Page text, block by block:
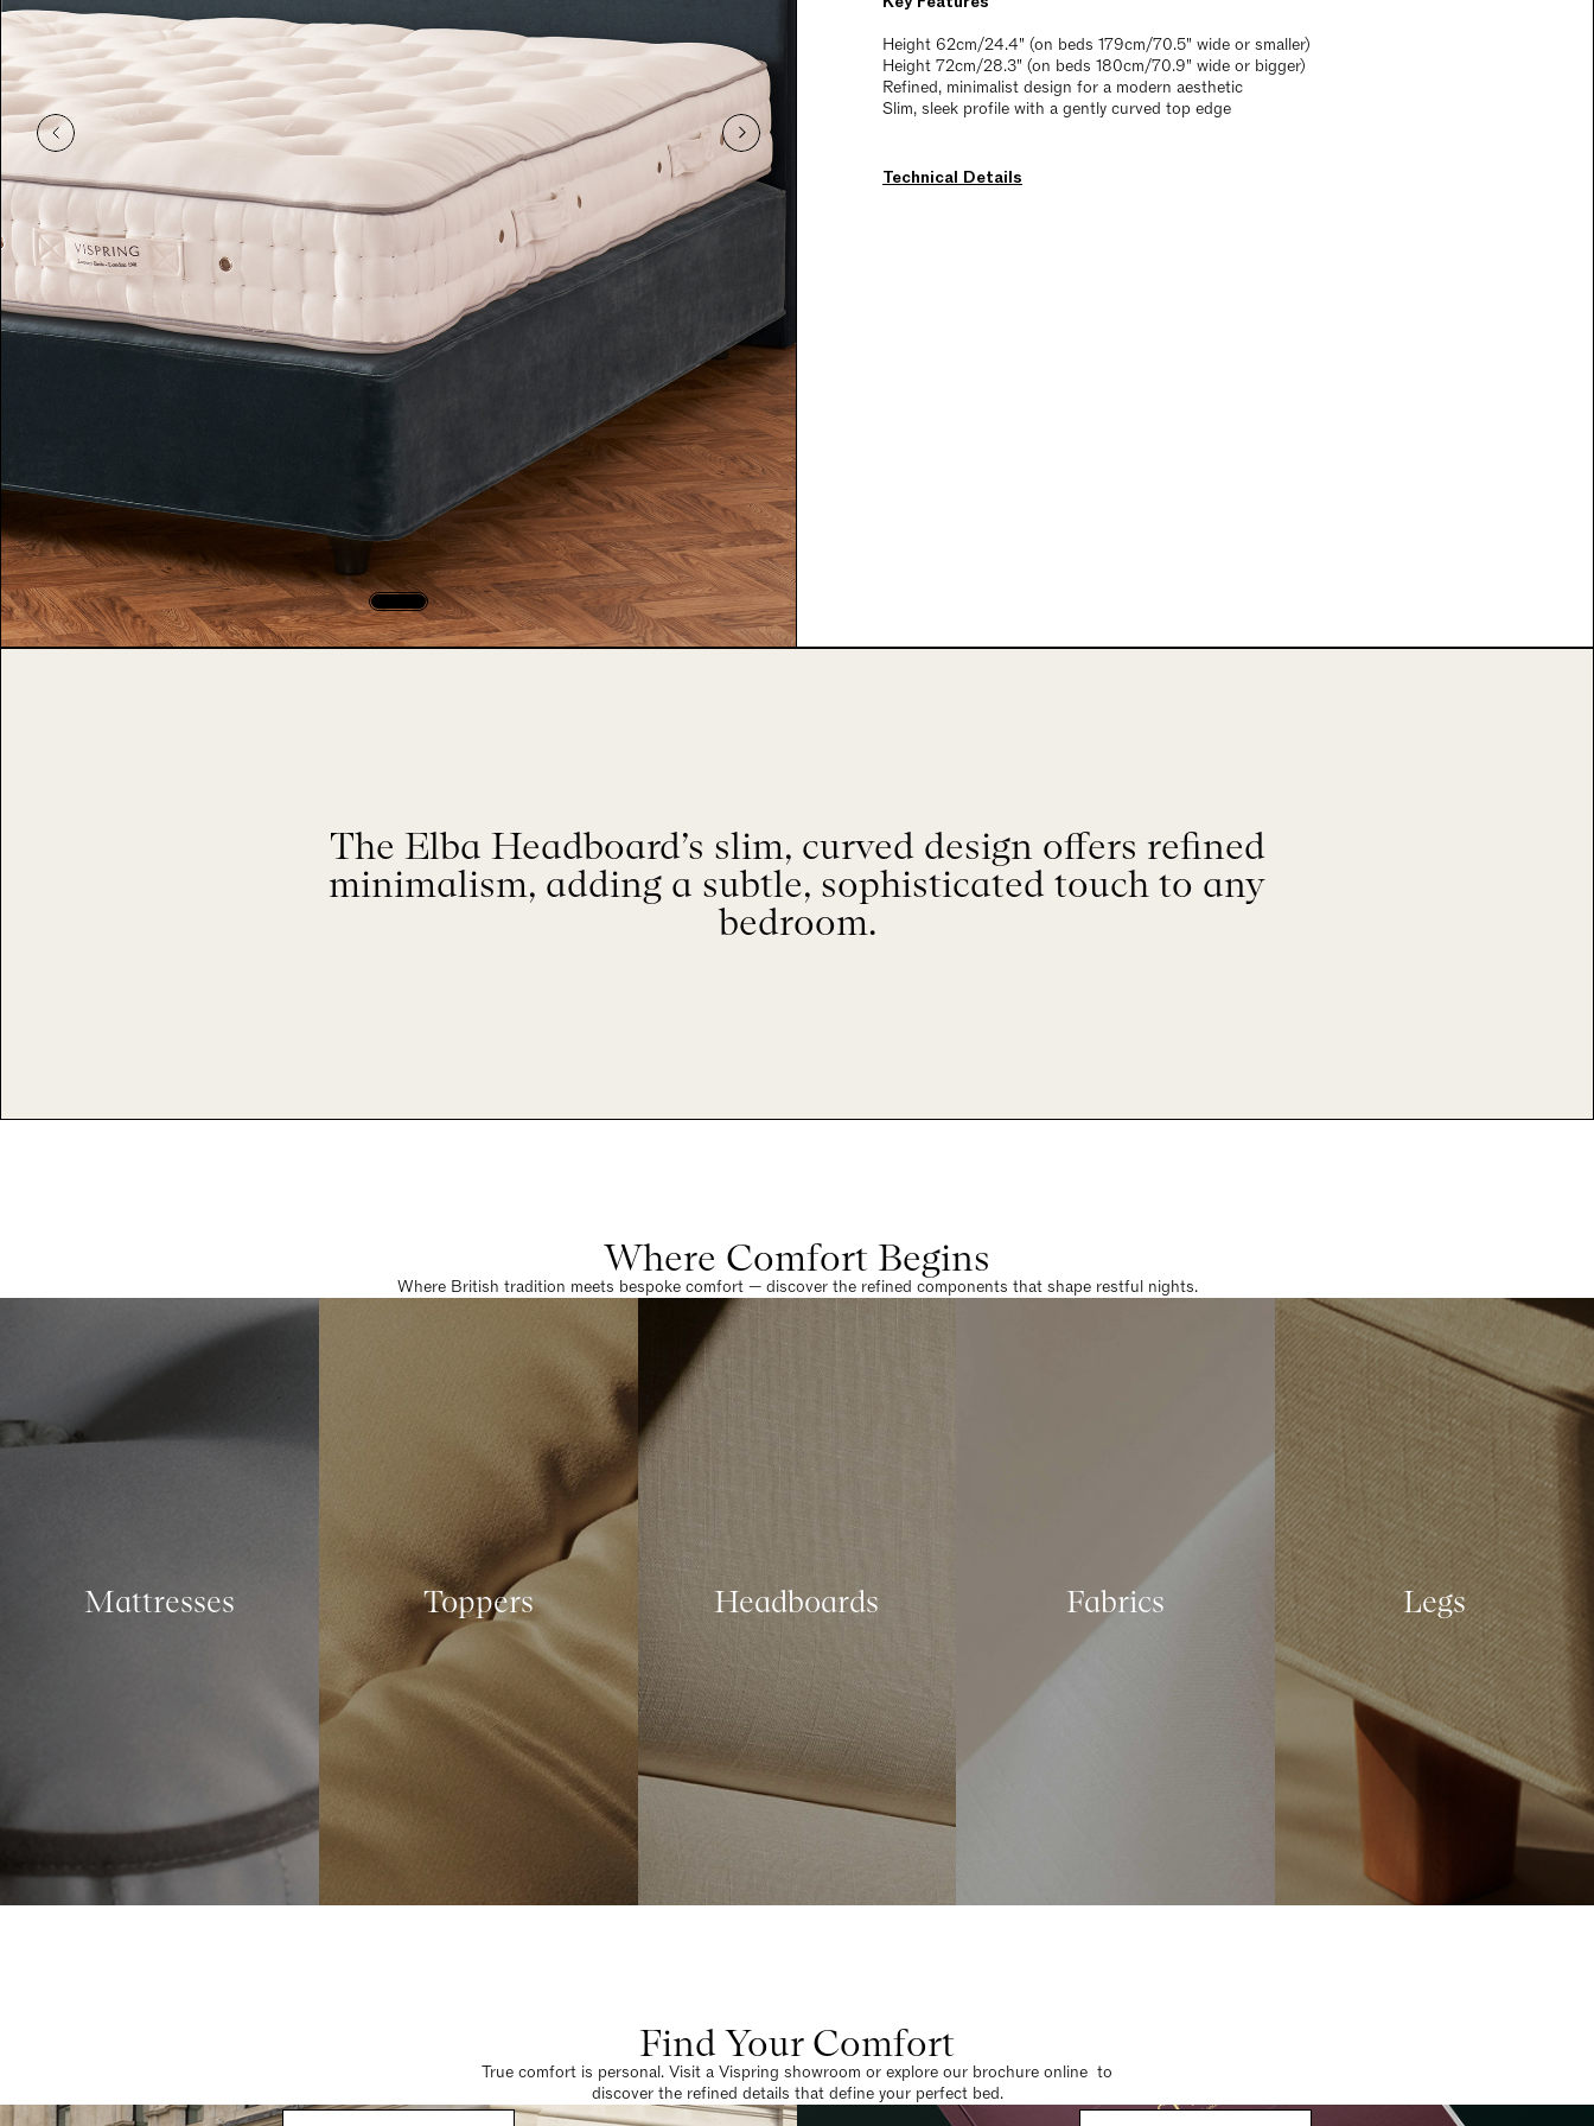
Height 62cm/24.4" (on beds 179cm/70.5" wide or smaller)
Height 72cm/28.3" (on beds 180cm/70.9" wide or bigger)
Refined, minimalist design for a modern aesthetic
Slim, sleek profile with a gently curved top edge
Technical Details
The Elba Headboard’s slim, curved design offers refined
minimalism, adding a subtle, sophisticated touch to any
bedroom.
Where Comfort Begins
Where British tradition meets bespoke comfort — discover the refined components that shape restful nights.
Mattresses Toppers Headboards Fabrics Legs
Find Your Comfort
True comfort is personal. Visit a Vispring showroom or explore our brochure online to
discover the refined details that define your perfect bed.